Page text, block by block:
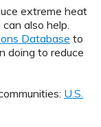
extreme heat
also help.
Database to
doing to reduce
U.S.